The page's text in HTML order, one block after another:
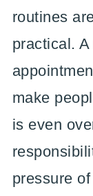
routines
practical.
make
is even
pressure